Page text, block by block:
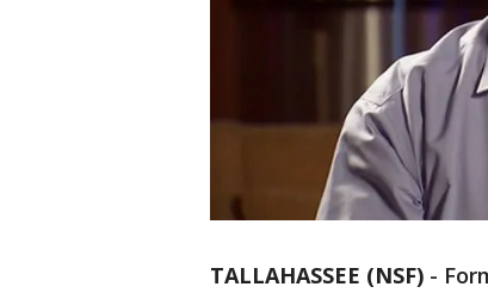
TALLAHASSEE (NSF) -